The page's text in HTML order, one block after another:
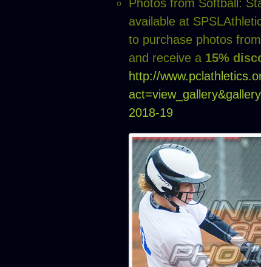
Photos from Softball:
available at
to purchase photos
and receive a 15%
http://
2018-19